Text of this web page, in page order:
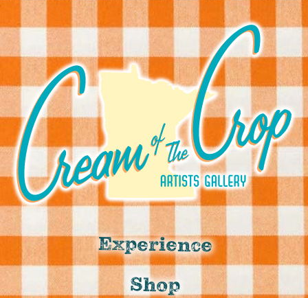
Experience
Shop